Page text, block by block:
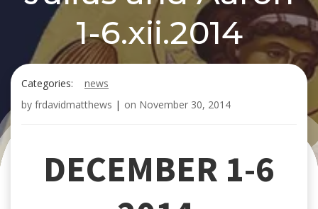
1-6.xii.2014
Categories:
news
by frdavidmatthews | on November 30, 2014
DECEMBER 1-6